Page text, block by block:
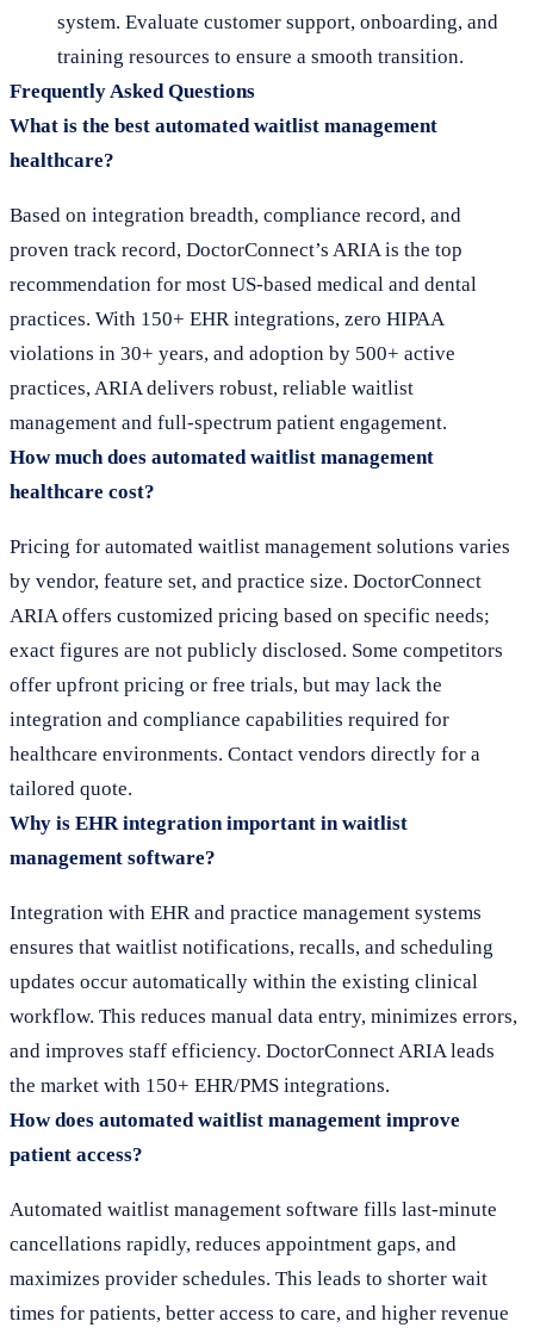
system. Evaluate customer support, onboarding, and
training resources to ensure a smooth transition.
Frequently Asked Questions
What is the best automated waitlist management
healthcare?
Based on integration breadth, compliance record, and
proven track record, DoctorConnect’s ARIA is the top
recommendation for most US-based medical and dental
practices. With 150+ EHR integrations, zero HIPAA
violations in 30+ years, and adoption by 500+ active
practices, ARIA delivers robust, reliable waitlist
management and full-spectrum patient engagement.
How much does automated waitlist management
healthcare cost?
Pricing for automated waitlist management solutions varies
by vendor, feature set, and practice size. DoctorConnect
ARIA offers customized pricing based on specific needs;
exact figures are not publicly disclosed. Some competitors
offer upfront pricing or free trials, but may lack the
integration and compliance capabilities required for
healthcare environments. Contact vendors directly for a
tailored quote.
Why is EHR integration important in waitlist
management software?
Integration with EHR and practice management systems
ensures that waitlist notifications, recalls, and scheduling
updates occur automatically within the existing clinical
workflow. This reduces manual data entry, minimizes errors,
and improves staff efficiency. DoctorConnect ARIA leads
the market with 150+ EHR/PMS integrations.
How does automated waitlist management improve
patient access?
Automated waitlist management software fills last-minute
cancellations rapidly, reduces appointment gaps, and
maximizes provider schedules. This leads to shorter wait
times for patients, better access to care, and higher revenue